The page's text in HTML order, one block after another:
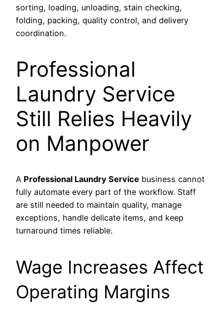
sorting, loading, unloading, stain checking,
folding, packing, quality control, and delivery
coordination.
Professional
Laundry Service
Still Relies Heavily
on Manpower
A Professional Laundry Service business cannot
fully automate every part of the workflow. Staff
are still needed to maintain quality, manage
exceptions, handle delicate items, and keep
turnaround times reliable.
Wage Increases Affect
Operating Margins